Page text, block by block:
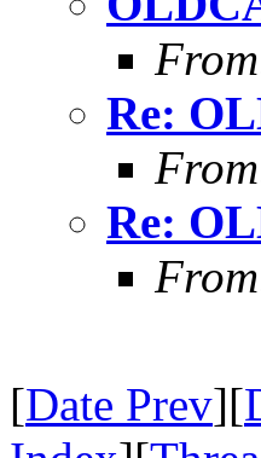
Re:
Re:
[Date Prev][